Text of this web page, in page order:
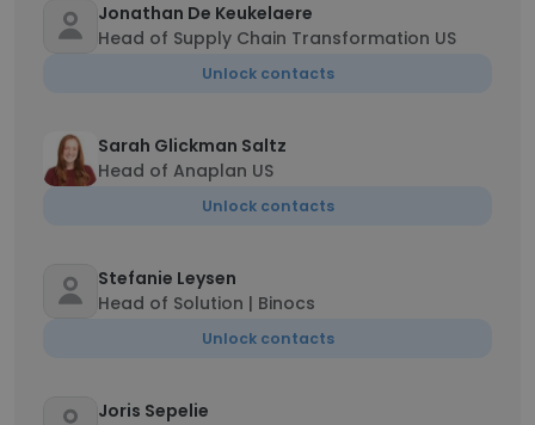
Jonathan De Keukelaere
Head of Supply Chain Transformation US
Unlock contacts
Sarah Glickman Saltz
Head of Anaplan US
Unlock contacts
Stefanie Leysen
Head of Solution | Binocs
Unlock contacts
Joris Sepelie